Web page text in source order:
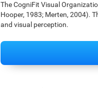
The CogniFit Visual
Hooper, 1983; Merten, 2004).
and visual perception.